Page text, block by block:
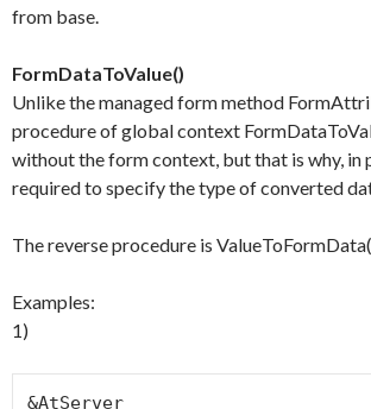
from base.
FormDataToValue()
Unlike the managed form method
procedure of global context
without the form context, but that is why, in
required to specify the type of converted
The reverse procedure is
Examples:
1)
&AtServer